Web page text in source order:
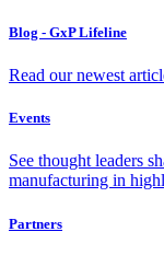
Blog - GxP Lifeline
Read our newest
Events
See thought leaders
manufacturing in
Partners